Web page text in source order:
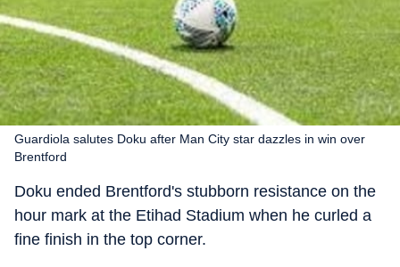
Guardiola salutes Doku after Man City star dazzles in win over
Brentford
Doku ended Brentford's stubborn resistance on the
hour mark at the Etihad Stadium when he curled a
fine finish in the top corner.